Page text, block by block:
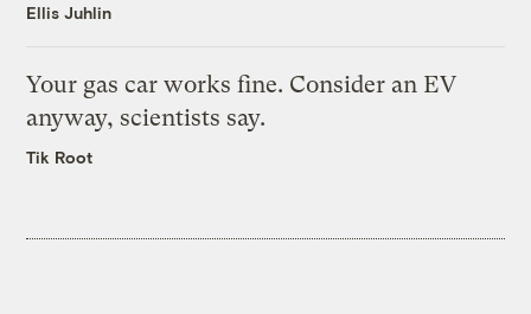
Ellis Juhlin
Your gas car works fine. Consider an EV
anyway, scientists say.
Tik Root